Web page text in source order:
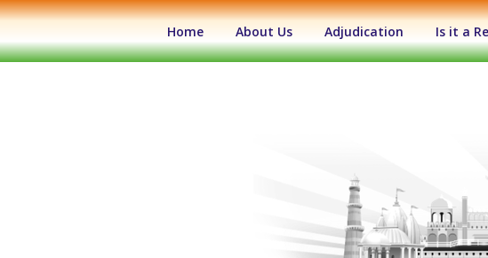
Home (current)About Us Adjudication Is it a